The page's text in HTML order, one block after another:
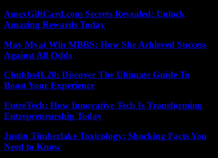
AmexGiftCard.com Secrets Revealed: Unlock
Amazing Rewards Today
May Myat Win MBBS: How She Achieved Success
Against All Odds
Chubbs4L20: Discover The Ultimate Guide To
Boost Your Experience
EntreTech: How Innovative Tech Is Transforming
Entrepreneurship Today
Justin Timberlake Toxicology: Shocking Facts You
Need to Know